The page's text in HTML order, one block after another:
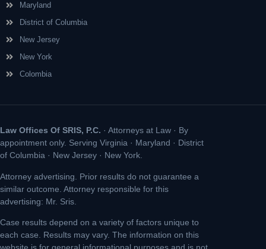
Maryland
District of Columbia
New Jersey
New York
Colombia
Law Offices Of SRIS, P.C. · Attorneys at Law · By
appointment only. Serving Virginia · Maryland · District
of Columbia · New Jersey · New York.
Attorney advertising. Prior results do not guarantee a
similar outcome. Attorney responsible for this
advertising: Mr. Sris.
Case results depend on a variety of factors unique to
each case. Results may vary. The information on this